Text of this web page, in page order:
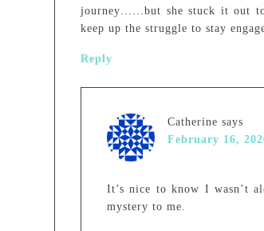
journey……but she stuck it out
keep up the struggle to stay
Reply
Catherine says
February 16,
It’s nice to know I wasn’t
mystery to me.